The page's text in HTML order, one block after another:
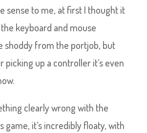
sense to me, at first I thought it
keyboard and mouse
shoddy from the portjob, but
picking up a controller it’s even
clearly wrong with the
game, it’s incredibly floaty, with